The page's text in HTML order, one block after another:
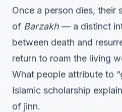
Once a person dies, their
of Barzakh — a distinct
between death and
return to roam the living
What people attribute to
Islamic scholarship
of jinn.